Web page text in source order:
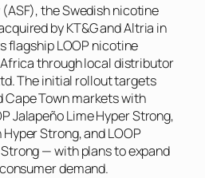
the Swedish nicotine
by KT&G and Altria in
flagship LOOP nicotine
through local distributor
The initial rollout targets
Cape Town markets with
Jalapeño Lime Hyper Strong,
Strong, and LOOP
— with plans to expand
demand.